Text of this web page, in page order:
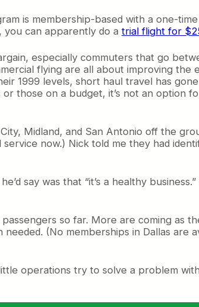
is membership-based with a one-
you can apparently do a trial flight for
especially commuters that go
flying are all about improving the
1999 levels, short haul travel has
those on a budget, it’s not an option
Midland, and San Antonio off the
now.) Nick told me they had
say was that “it’s a healthy
so far. More are coming as
(No memberships in Dallas are
operations try to solve a problem